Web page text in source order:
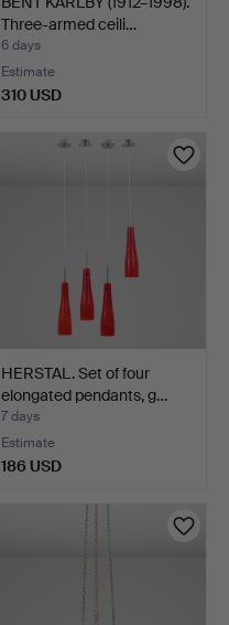
Three-armed ceili…
6 days
Estimate
310 USD
HERSTAL. Set of four
elongated pendants, g…
7 days
Estimate
186 USD